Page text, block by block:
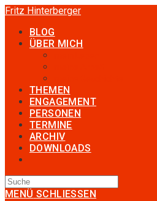
Zum
springen
Fritz Hinterberger
BLOG
ÜBER MICH
THEMEN
ENGAGEMENT
PERSONEN
TERMINE
ARCHIV
DOWNLOADS
SEARCH
MENÜ SCHLIESSEN